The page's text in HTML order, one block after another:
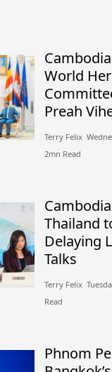
World
Preah
Terry Felix​​
2mn Read
Thailand
Delaying
Talks
Terry Felix​​
Read
Phnom